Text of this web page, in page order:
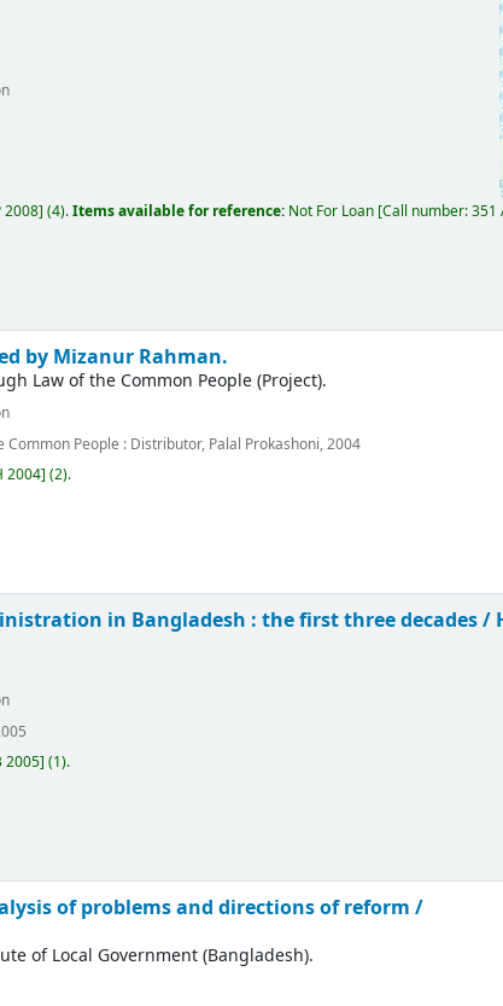
2008 (4).Items available for reference: Not For Loan Call number:351
by Mizanur Rahman.
Law of the Common People (Project).
People : Distributor, Palal Prokashoni,2004
2004 (2).
in Bangladesh : the first three decades /
2005 (1).
of problems and directions of reform /
of Local Government (Bangladesh).